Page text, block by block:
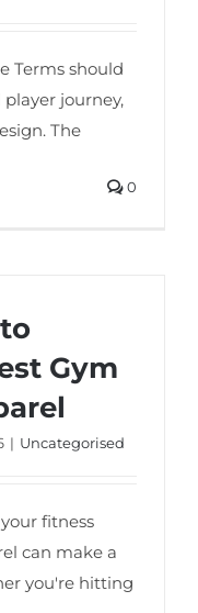
Terms should
journey,
The
0
Gym
| Uncategorised
fitness
can make a
you're hitting